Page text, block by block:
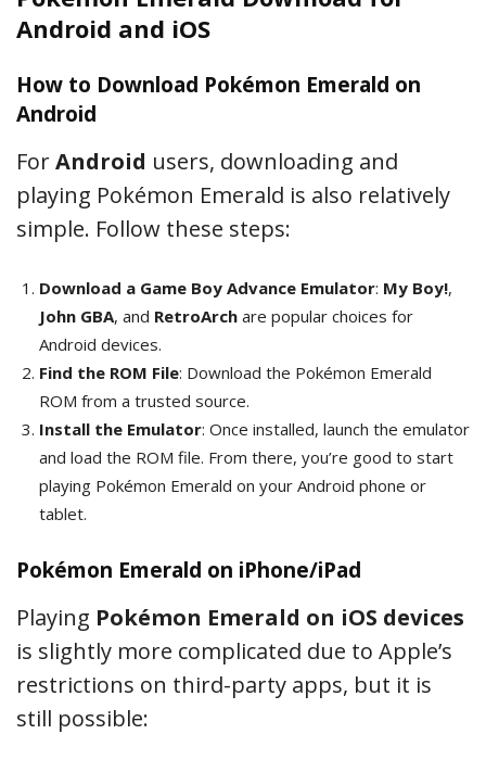
Android and iOS
How to Download Pokémon Emerald on
Android
ForAndroid users, downloading and
playing Pokémon Emerald is also relatively
simple. Follow these steps:
Download a Game Boy Advance Emulator: My Boy!,
John GBA, and RetroArch are popular choices for
Android devices.
Find the ROM File: Download the Pokémon Emerald
ROM from a trusted source.
Install the Emulator: Once installed, launch the emulator
and load the ROM file. From there, you’re good to start
playing Pokémon Emerald on your Android phone or
tablet.
Pokémon Emerald on iPhone/iPad
Playing Pokémon Emerald on iOS devices
is slightly more complicated due to Apple’s
restrictions on third-party apps, but it is
still possible: